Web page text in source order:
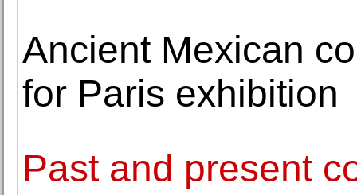
Ancient Mexican
for Paris exhibition
Past and present